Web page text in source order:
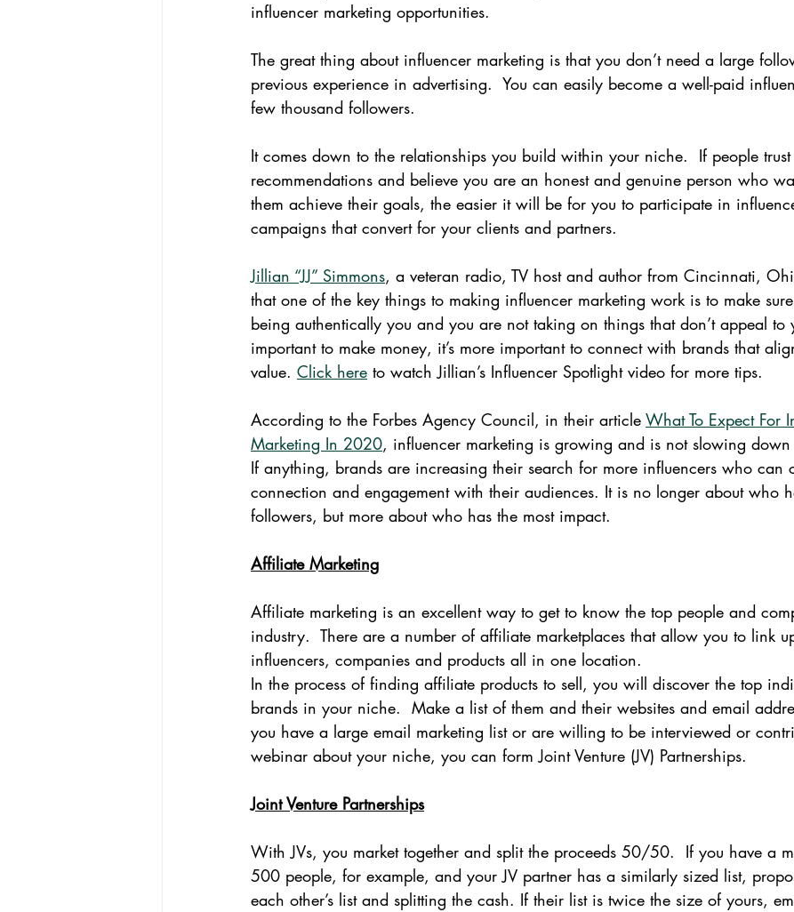
influencer marketing opportunities.
The great thing about influencer marketing is that you don’t need a large
previous experience in advertising.  You can easily become a well-paid
few thousand followers.
It comes down to the relationships you build within your niche.  If people
recommendations and believe you are an honest and genuine person who
them achieve their goals, the easier it will be for you to participate in
campaigns that convert for your clients and partners.
Jillian “JJ” Simmons, a veteran radio, TV host and author from Cincinnati,
that one of the key things to making influencer marketing work is to make
being authentically you and you are not taking on things that don’t appeal to
important to make money, it’s more important to connect with brands that
value. Click here to watch Jillian’s Influencer Spotlight video for more tips.
According to the Forbes Agency Council, in their article What To Expect For
Marketing In 2020, influencer marketing is growing and is not slowing down
If anything, brands are increasing their search for more influencers who can
connection and engagement with their audiences. It is no longer about who
followers, but more about who has the most impact.
Affiliate Marketing
Affiliate marketing is an excellent way to get to know the top people and
industry.  There are a number of affiliate marketplaces that allow you to link
influencers, companies and products all in one location.
In the process of finding affiliate products to sell, you will discover the top
brands in your niche.  Make a list of them and their websites and email
you have a large email marketing list or are willing to be interviewed or
webinar about your niche, you can form Joint Venture (JV) Partnerships.
Joint Venture Partnerships
With JVs, you market together and split the proceeds 50/50.  If you have a
500 people, for example, and your JV partner has a similarly sized list,
each other’s list and splitting the cash. If their list is twice the size of yours,